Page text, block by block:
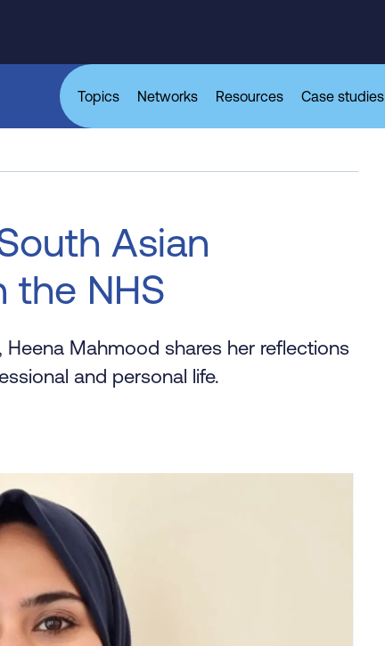
Topics Networks Resources Case studies
Asian
the NHS
Mahmood shares her reflections
and personal life.